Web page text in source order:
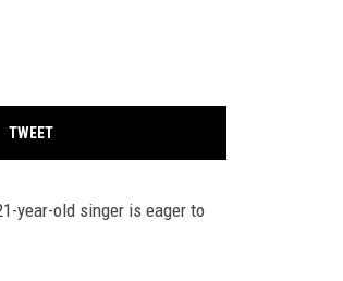
TWEET
year-old singer is eager to